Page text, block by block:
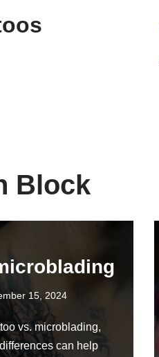
Block
15, 2024
vs. microblading,
can help